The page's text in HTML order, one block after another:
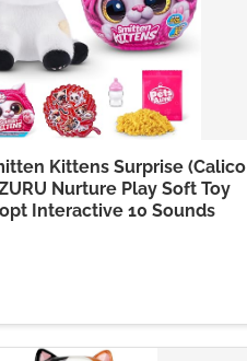
Kittens Surprise (Calico
Nurture Play Soft Toy
Interactive 10 Sounds